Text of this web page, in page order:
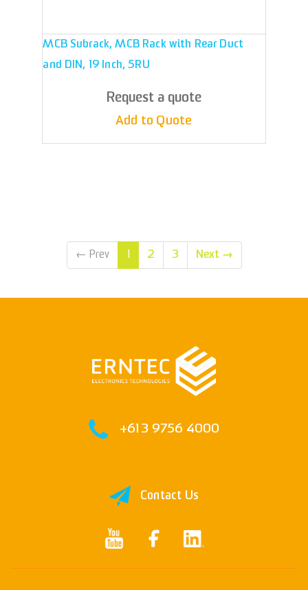
MCB Subrack, MCB Rack with Rear Duct
and DIN, 19 Inch, 5RU
Request a quote
Add to Quote
← Prev 1 2 3 Next →
+61 3 9756 4000
Contact Us